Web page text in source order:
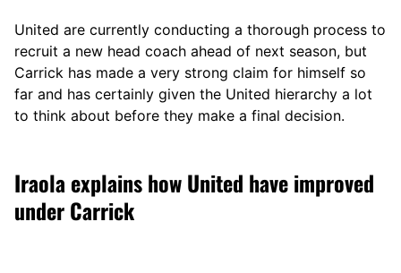
United are currently conducting a thorough process to
recruit a new head coach ahead of next season, but
Carrick has made a very strong claim for himself so
far and has certainly given the United hierarchy a lot
to think about before they make a final decision.
Iraola explains how United have improved
under Carrick